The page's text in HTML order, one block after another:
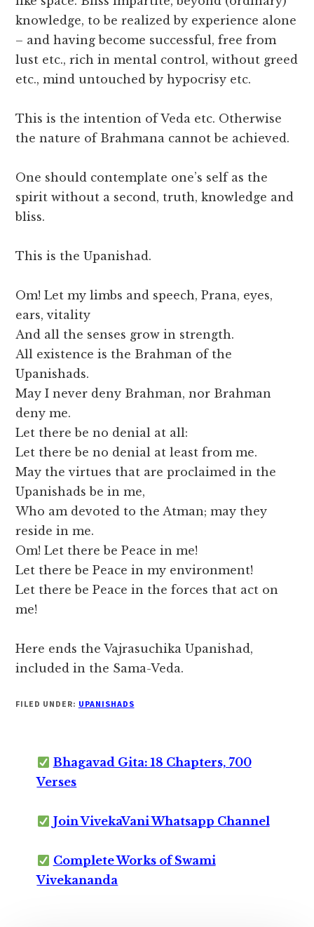
knowledge, to be realized by experience alone
– and having become successful, free from
lust etc., rich in mental control, without greed
etc., mind untouched by hypocrisy etc.
This is the intention of Veda etc. Otherwise
the nature of Brahmana cannot be achieved.
One should contemplate one’s self as the
spirit without a second, truth, knowledge and
bliss.
This is the Upanishad.
Om! Let my limbs and speech, Prana, eyes,
ears, vitality
And all the senses grow in strength.
All existence is the Brahman of the
Upanishads.
May I never deny Brahman, nor Brahman
deny me.
Let there be no denial at all:
Let there be no denial at least from me.
May the virtues that are proclaimed in the
Upanishads be in me,
Who am devoted to the Atman; may they
reside in me.
Om! Let there be Peace in me!
Let there be Peace in my environment!
Let there be Peace in the forces that act on
me!
Here ends the Vajrasuchika Upanishad,
included in the Sama-Veda.
FILED UNDER: UPANISHADS
Bhagavad Gita: 18 Chapters, 700
Verses
Join VivekaVani Whatsapp Channel
Complete Works of Swami
Vivekananda